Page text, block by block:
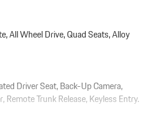
All Wheel Drive, Quad Seats, Alloy
Driver Seat, Back-Up Camera,
Trunk Release, Keyless Entry.